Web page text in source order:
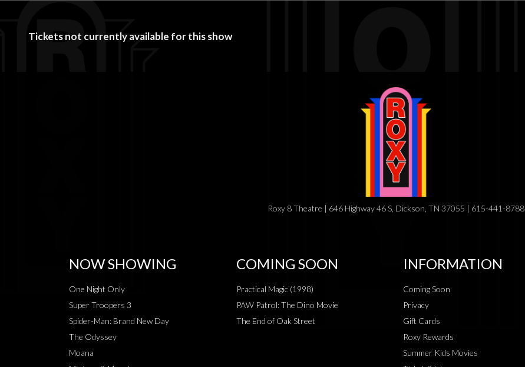
Tickets not currently available for this show
Roxy 8 Theatre | 646 Highway 46 S, Dickson, TN 37055 | 615-441-8788
NOW SHOWING
One Night Only
Super Troopers 3
Spider-Man: Brand New Day
The Odyssey
Moana
COMING SOON
Practical Magic (1998)
PAW Patrol: The Dino Movie
The End of Oak Street
INFORMATION
Coming Soon
Privacy
Gift Cards
Roxy Rewards
Summer Kids Movies